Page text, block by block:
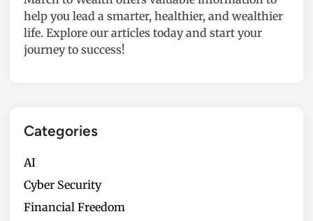
help you lead a smarter, healthier, and wealthier
life. Explore our articles today and start your
journey to success!
Categories
AI
Cyber Security
Financial Freedom